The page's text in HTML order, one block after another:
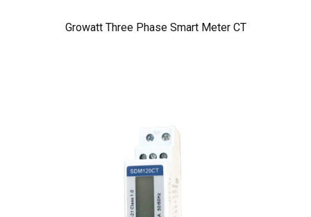
Growatt Three Phase Smart Meter CT